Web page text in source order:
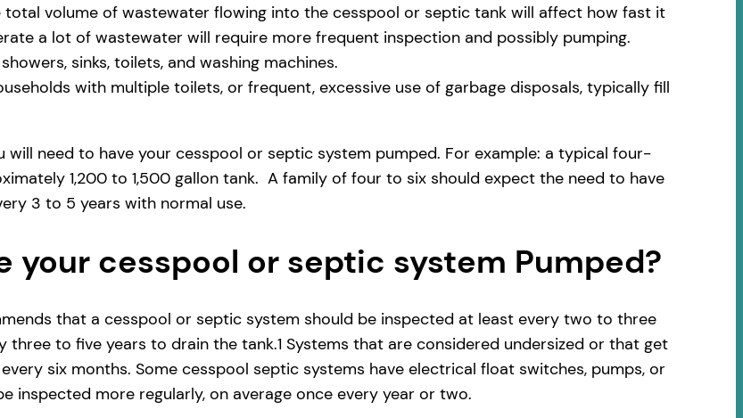
volume of wastewater flowing into the cesspool or septic tank will affect how fast it
a lot of wastewater will require more frequent inspection and possibly pumping.
sinks, toilets, and washing machines.
with multiple toilets, or frequent, excessive use of garbage disposals, typically fill
need to have your cesspool or septic system pumped. For example: a typical four-
1,200 to 1,500 gallon tank. A family of four to six should expect the need to have
3 to 5 years with normal use.
your cesspool or septic system Pumped?
that a cesspool or septic system should be inspected at least every two to three
to five years to drain the tank.1 Systems that are considered undersized or that get
six months. Some cesspool septic systems have electrical float switches, pumps, or
inspected more regularly, on average once every year or two.